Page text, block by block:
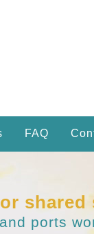
FAQ
shared
ports